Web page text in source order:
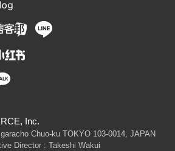
Inc.
Chuo-ku TOKYO 103-0014, JAPAN
Director : Takeshi Wakui